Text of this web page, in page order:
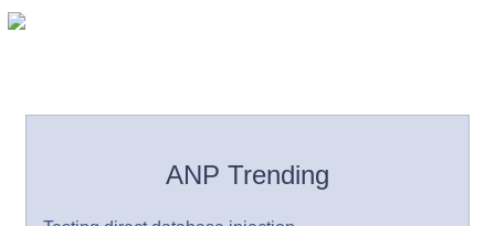
ANP Trending